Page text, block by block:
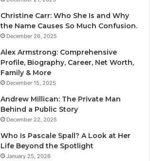
Christine Carr: Who She Is and Why
the Name Causes So Much Confusion.
December 26, 2025
Alex Armstrong: Comprehensive
Profile, Biography, Career, Net Worth,
Family & More
December 15, 2025
Andrew Millican: The Private Man
Behind a Public Story
December 22, 2025
Who Is Pascale Spall? A Look at Her
Life Beyond the Spotlight
January 25, 2026